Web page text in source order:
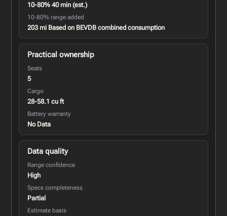
10-80% 40 min (est.)
10-80% range added
203 mi Based on BEVDB combined consumption
Practical ownership
Seats
5
Cargo
28-58.1 cu ft
Battery warranty
No Data
Data quality
Range confidence
High
Specs completeness
Partial
Estimate basis